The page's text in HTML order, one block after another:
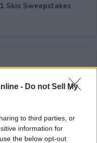
- Do not Sell My
to third parties, or
information for
the below opt-out
Skis Sweepstakes